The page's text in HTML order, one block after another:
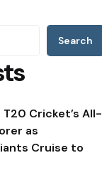
Search
Cricket’s All-
as
Cruise to